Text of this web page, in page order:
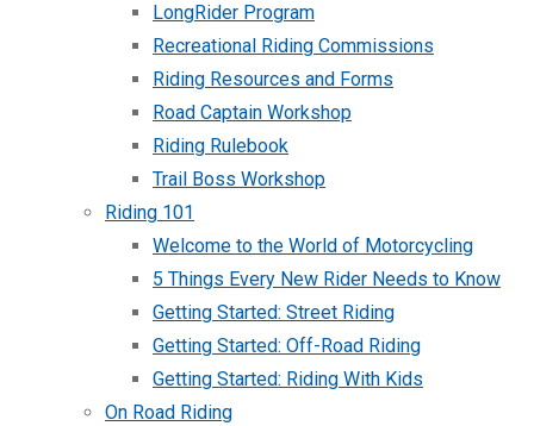
LongRider Program
Recreational Riding Commissions
Riding Resources and Forms
Road Captain Workshop
Riding Rulebook
Trail Boss Workshop
Riding 101
Welcome to the World of Motorcycling
5 Things Every New Rider Needs to Know
Getting Started: Street Riding
Getting Started: Off-Road Riding
Getting Started: Riding With Kids
On Road Riding